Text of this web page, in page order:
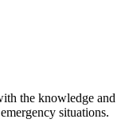
the knowledge and
situations.